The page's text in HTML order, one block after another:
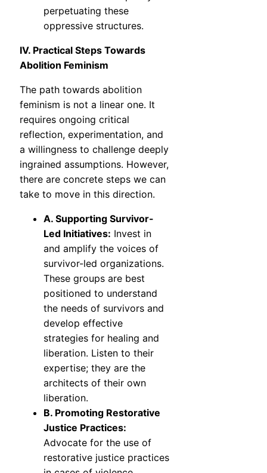
perpetuating these
oppressive structures.
IV. Practical Steps Towards
Abolition Feminism
The path towards abolition
feminism is not a linear one. It
requires ongoing critical
reflection, experimentation, and
a willingness to challenge deeply
ingrained assumptions. However,
there are concrete steps we can
take to move in this direction.
A. Supporting Survivor-
Led Initiatives: Invest in
and amplify the voices of
survivor-led organizations.
These groups are best
positioned to understand
the needs of survivors and
develop effective
strategies for healing and
liberation. Listen to their
expertise; they are the
architects of their own
liberation.
B. Promoting Restorative
Justice Practices:
Advocate for the use of
restorative justice practices